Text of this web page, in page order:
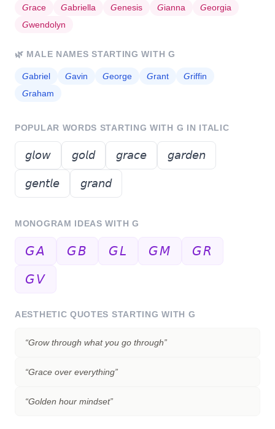
𝘎race 𝘎abriella 𝘎enesis 𝘎ianna 𝘎eorgia
𝘎wendolyn
🌿 MALE NAMES STARTING WITH G
𝘎abriel 𝘎avin 𝘎eorge 𝘎rant 𝘎riffin
𝘎raham
POPULAR WORDS STARTING WITH G IN ITALIC
𝘨𝘭𝘰𝘸 𝘨𝘰𝘭𝘥 𝘨𝘳𝘢𝘤𝘦 𝘨𝘢𝘳𝘥𝘦𝘯
𝘨𝘦𝘯𝘵𝘭𝘦 𝘨𝘳𝘢𝘯𝘥
MONOGRAM IDEAS WITH G
𝘎𝘈 𝘎𝘉 𝘎𝘓 𝘎𝘔 𝘎𝘙
𝘎𝘝
AESTHETIC QUOTES STARTING WITH G
“Grow through what you go through”
“Grace over everything”
“Golden hour mindset”